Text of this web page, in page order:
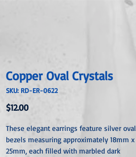
Copper Oval Crystals
SKU: RD-ER-0622
$12.00Price
These elegant earrings feature silver oval
bezels measuring approximately 18mm x
25mm, each filled with marbled dark